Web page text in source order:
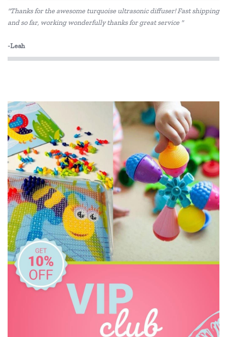
Educational Experience
Edx Education
Freckled Frog
HAPE
Headu
HeyDoodle
House of Marbles
IS
Janod
Kid O
Kiddie Connect
"Thanks for the awesome turquoise ultrasonic diffuser! Fast shipping
and so far, working wonderfully thanks for great service "
-Leah